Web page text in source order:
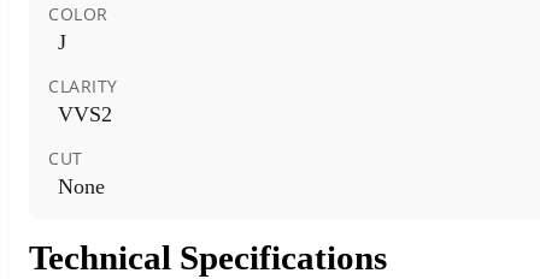
COLOR
J
CLARITY
VVS2
CUT
None
Technical Specifications